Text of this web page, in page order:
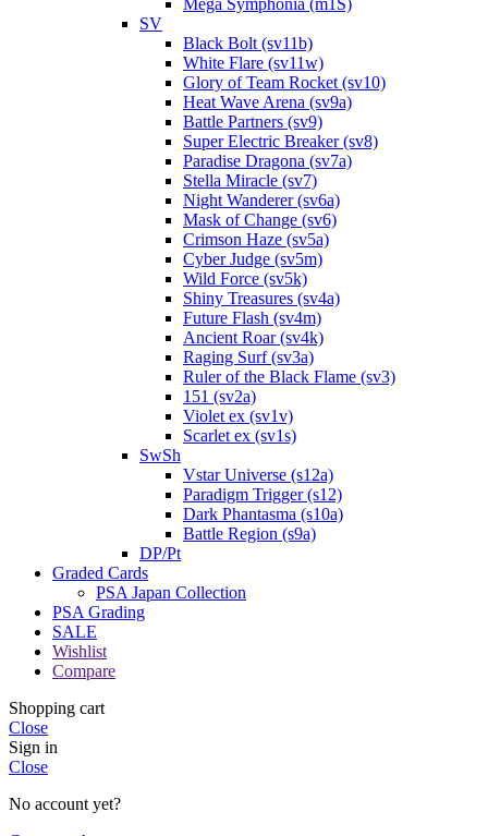
Mega Symphonia (m1S)
SV
Black Bolt (sv11b)
White Flare (sv11w)
Glory of Team Rocket (sv10)
Heat Wave Arena (sv9a)
Battle Partners (sv9)
Super Electric Breaker (sv8)
Paradise Dragona (sv7a)
Stella Miracle (sv7)
Night Wanderer (sv6a)
Mask of Change (sv6)
Crimson Haze (sv5a)
Cyber Judge (sv5m)
Wild Force (sv5k)
Shiny Treasures (sv4a)
Future Flash (sv4m)
Ancient Roar (sv4k)
Raging Surf (sv3a)
Ruler of the Black Flame (sv3)
151 (sv2a)
Violet ex (sv1v)
Scarlet ex (sv1s)
SwSh
Vstar Universe (s12a)
Paradigm Trigger (s12)
Dark Phantasma (s10a)
Battle Region (s9a)
DP/Pt
Graded Cards
PSA Japan Collection
PSA Grading
SALE
Wishlist
Compare
Shopping cart
Close
Sign in
Close
No account yet?